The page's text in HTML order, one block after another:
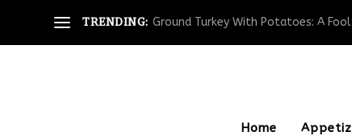
TRENDING: Ground Turkey With Potatoes: A
Home